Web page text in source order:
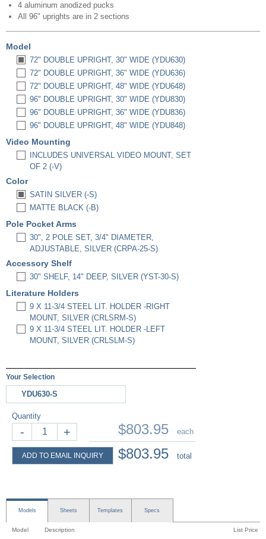
4 aluminum anodized pucks
All 96" uprights are in 2 sections
Model
72" DOUBLE UPRIGHT, 30" WIDE (YDU630)
72" DOUBLE UPRIGHT, 36" WIDE (YDU636)
72" DOUBLE UPRIGHT, 48" WIDE (YDU648)
96" DOUBLE UPRIGHT, 30" WIDE (YDU830)
96" DOUBLE UPRIGHT, 36" WIDE (YDU836)
96" DOUBLE UPRIGHT, 48" WIDE (YDU848)
Video Mounting
INCLUDES UNIVERSAL VIDEO MOUNT, SET
OF 2 (-V)
Color
SATIN SILVER (-S)
MATTE BLACK (-B)
Pole Pocket Arms
30", 2 POLE SET, 3/4" DIAMETER,
ADJUSTABLE, SILVER (CRPA-25-S)
Accessory Shelf
30" SHELF, 14" DEEP, SILVER (YST-30-S)
Literature Holders
9 X 11-3/4 STEEL LIT. HOLDER -RIGHT
MOUNT, SILVER (CRLSRM-S)
9 X 11-3/4 STEEL LIT. HOLDER -LEFT
MOUNT, SILVER (CRLSLM-S)
Your Selection
YDU630-S
Quantity
- +
ADD TO EMAIL INQUIRY
$803.95 each
$803.95 total
Models Sheets Templates Specs
Model Description List Price